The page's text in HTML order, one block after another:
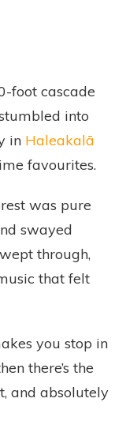
foot cascade
into
in Haleakalā
favourites.
was pure
swayed
through,
that felt
you stop in
there’s the
and absolutely